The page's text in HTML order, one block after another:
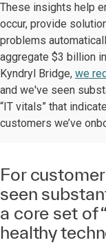
These insights help
occur, provide
problems
aggregate $3 billion
Kyndryl Bridge, we
and we've seen
“IT vitals” that
customers we’ve
For
seen
a core set of
healthy